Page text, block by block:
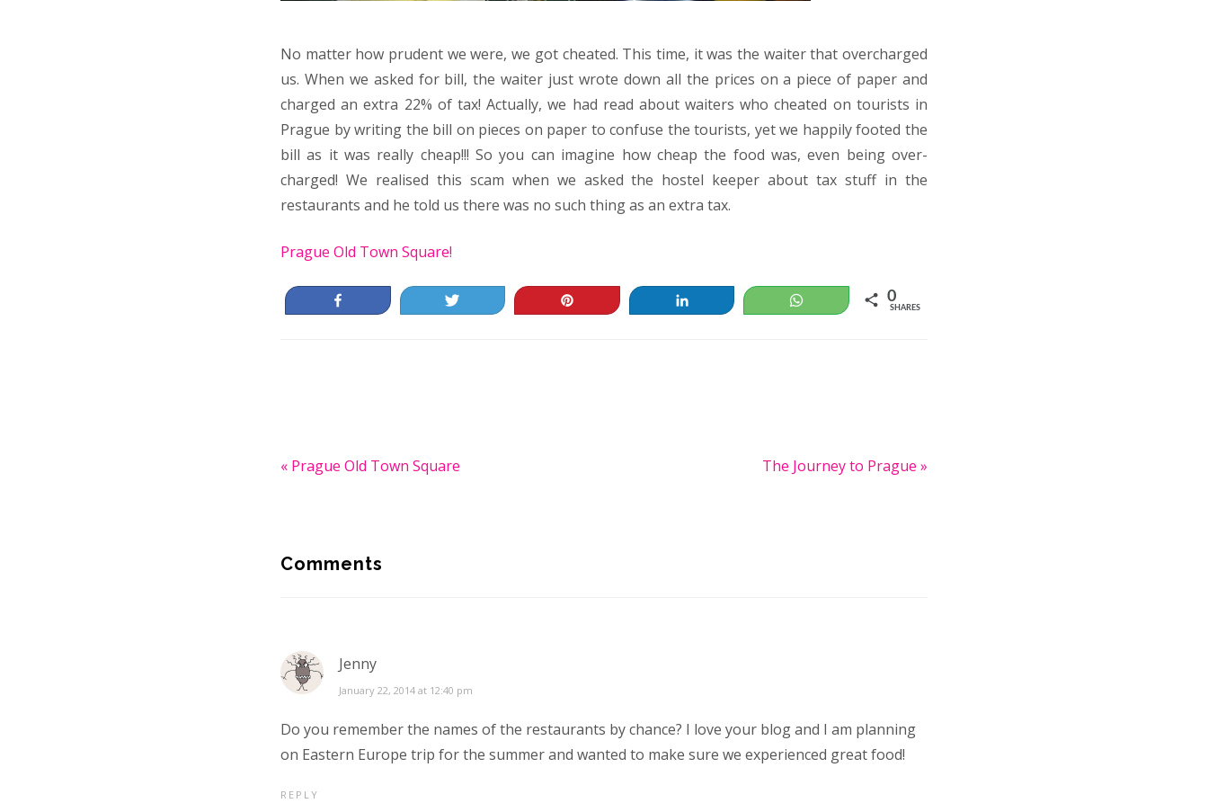
No matter how prudent we were, we got cheated. This time, it was the waiter that overcharged
us. When we asked for bill, the waiter just wrote down all the prices on a piece of paper and
charged an extra 22% of tax! Actually, we had read about waiters who cheated on tourists in
Prague by writing the bill on pieces on paper to confuse the tourists, yet we happily footed the
bill as it was really cheap!!! So you can imagine how cheap the food was, even being over-
charged! We realised this scam when we asked the hostel keeper about tax stuff in the
restaurants and he told us there was no such thing as an extra tax.
Prague Old Town Square!
Tweet WhatsApp 0
SHARES
Previous
« Prague Old Town Square
Next
The Journey to Prague »
Interactions
Comments
Jenny
January 22, 2014 at 12:40 pm
Do you remember the names of the restaurants by chance? I love your blog and I am planning
on Eastern Europe trip for the summer and wanted to make sure we experienced great food!
REPLY